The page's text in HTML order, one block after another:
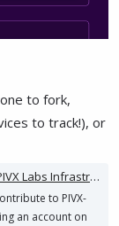
to fork,
to track!), or
Monitor
to PIVX-
an account on